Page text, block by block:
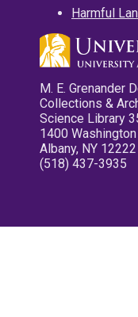
Harmful
M. E. Grenander
Collections &
Science Library
1400
Albany, NY 12222
(518) 437-3935